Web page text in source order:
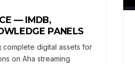
— IMDB,
PANELS
complete digital assets for
on Aha streaming